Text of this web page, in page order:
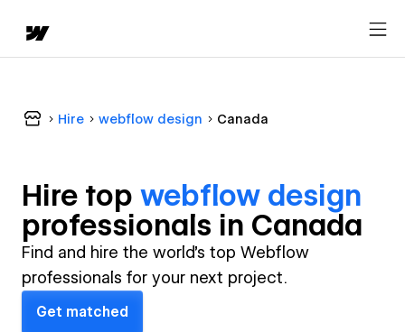
Hire webflow design Canada
Hire top webflow design
professionals in Canada
Find and hire the world's top Webflow
professionals for your next project.
Get matched